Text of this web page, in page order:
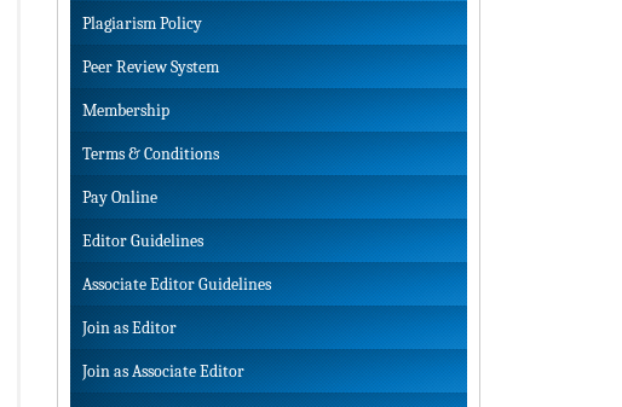
Plagiarism Policy
Peer Review System
Membership
Terms & Conditions
Pay Online
Editor Guidelines
Associate Editor Guidelines
Join as Editor
Join as Associate Editor